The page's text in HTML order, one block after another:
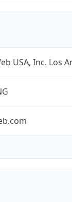
USA, Inc. Los